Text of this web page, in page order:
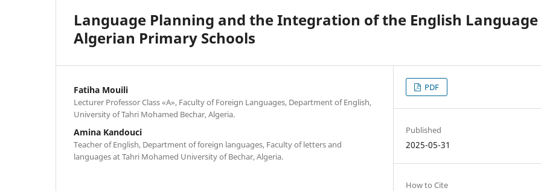
Language Planning and the Integration of the English Language
Algerian Primary Schools
Fatiha Mouili
Lecturer Professor Class «A», Faculty of Foreign Languages, Department of English,
University of Tahri Mohamed Bechar, Algeria.
Amina Kandouci
Teacher of English, Department of foreign languages, Faculty of letters and
languages at Tahri Mohamed University of Bechar, Algeria.
PDF
Published
2025-05-31
How to Cite